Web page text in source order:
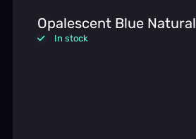
Opalescent Blue Natural
In stock